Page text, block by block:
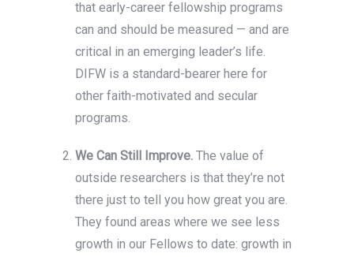
that early-career fellowship programs
can and should be measured — and are
critical in an emerging leader’s life.
DIFW is a standard-bearer here for
other faith-motivated and secular
programs.
We Can Still Improve. The value of
outside researchers is that they’re not
there just to tell you how great you are.
They found areas where we see less
growth in our Fellows to date: growth in